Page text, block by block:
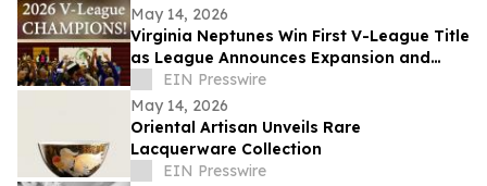
May 14, 2026
Virginia Neptunes Win First V-League Title
as League Announces Expansion and
Open Tryouts
EIN Presswire
May 14, 2026
Oriental Artisan Unveils Rare
Lacquerware Collection
EIN Presswire